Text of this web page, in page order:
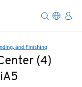
and Finishing
(4)